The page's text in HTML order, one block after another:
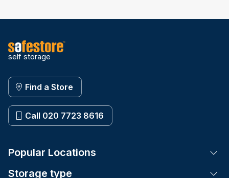
self storage
Find a Store
Call 020 7723 8616
Popular Locations
Storage type